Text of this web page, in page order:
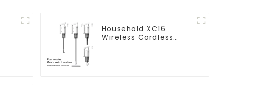
Household XC16
Wireless Cordless